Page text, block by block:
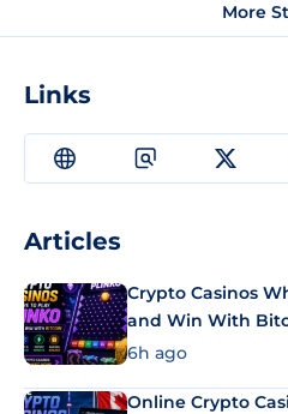
More
Links
Articles
Crypto Casinos
and Win With
6h ago
Online Crypto